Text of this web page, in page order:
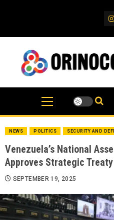
IG
NEWS POLITICS SECURITY AND
Venezuela’s National
Approves Strategic
SEPTEMBER 19, 2025